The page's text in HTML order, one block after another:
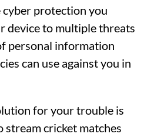
protection you
device to multiple threats
personal information
can use against you in
for your trouble is
stream cricket matches